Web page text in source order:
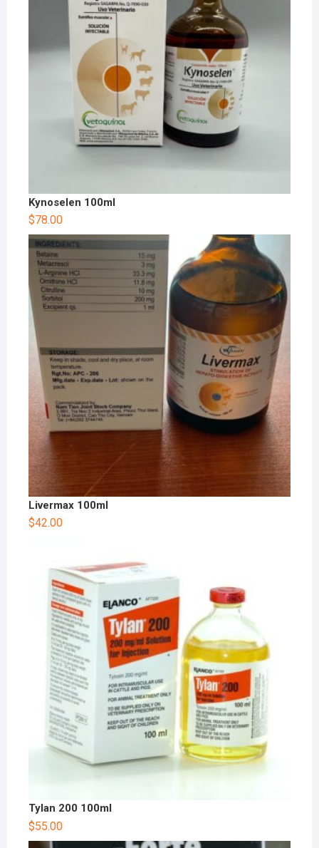
Kynoselen 100ml
$78.00
Livermax 100ml
$42.00
Tylan 200 100ml
$55.00